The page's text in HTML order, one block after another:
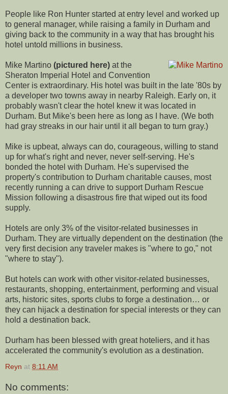
People like Ron Hunter started at entry level and worked up
to general manager, while raising a family in Durham and
giving back to the community in a way that has brought his
hotel untold millions in business.
Mike Martino (pictured here) at the
Sheraton Imperial Hotel and Convention
Center is extraordinary. His hotel was built in the late '80s by
a developer two towns away in nearby Raleigh. Early on, it
probably wasn't clear the hotel knew it was located in
Durham. But Mike's been here as long as I have. (We both
had gray streaks in our hair until it all began to turn gray.)
Mike is upbeat, always can do, courageous, willing to stand
up for what's right and never, never self-serving. He's
bonded the hotel with Durham. He's supervised the
property's contribution to Durham charitable causes, most
recently running a can drive to support Durham Rescue
Mission following a disastrous fire that wiped out its food
supply.
Hotels are only 3% of the visitor-related businesses in
Durham. They are virtually dependent on the destination (the
very first decision any traveler makes is "where to go," not
"where to stay").
But hotels can work with other visitor-related businesses,
restaurants, shopping, entertainment, performing and visual
arts, historic sites, sports clubs to forge a destination… or
they can hijack a destination for special interests or they can
hold a destination back.
Durham has been blessed with great hoteliers, and it has
accelerated the community's evolution as a destination.
Reyn at 8:11 AM
No comments: